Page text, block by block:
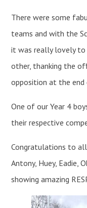
There were some
teams and with the
it was really lovely to
other, thanking the
opposition at the end
One of our Year 4
their respective
Congratulations to
Antony, Huey, Eadie,
showing amazing